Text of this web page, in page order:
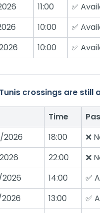
11:00 ✅
10:00 ✅
10:00 ✅
crossings are
Time
18:00 ❌
22:00 ❌
14:00 ✅
13:00 ✅